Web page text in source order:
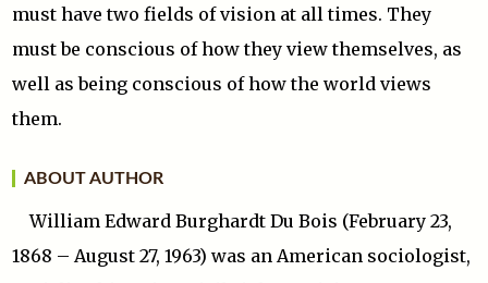
must have two fields of vision at all times. They
must be conscious of how they view themselves, as
well as being conscious of how the world views
them.
ABOUT AUTHOR
William Edward Burghardt Du Bois (February 23,
1868 – August 27, 1963) was an American sociologist,